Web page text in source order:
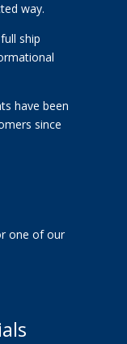
way.
ship
have been
since
one of our